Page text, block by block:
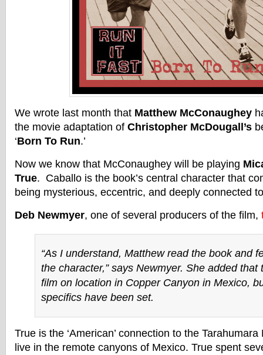
We wrote last month that Matthew McConaughey
the movie adaptation of Christopher McDougall’s
‘Born To Run.’
Now we know that McConaughey will be playing
True. Caballo is the book’s central character that
being mysterious, eccentric, and deeply connected
Deb Newmyer, one of several producers of the film,
“As I understand, Matthew read the book and
the character,” says Newmyer. She added that
film on location in Copper Canyon in Mexico,
specifics have been set.
True is the ‘American’ connection to the
live in the remote canyons of Mexico. True spent